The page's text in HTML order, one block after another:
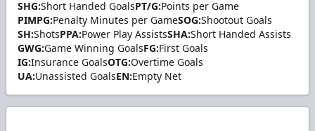
SHG:Short Handed GoalsPT/G:Points per Game
PIMPG:Penalty Minutes per GameSOG:Shootout Goals
SH:ShotsPPA:Power Play AssistsSHA:Short Handed Assists
GWG:Game Winning GoalsFG:First Goals
IG:Insurance GoalsOTG:Overtime Goals
UA:Unassisted GoalsEN:Empty Net